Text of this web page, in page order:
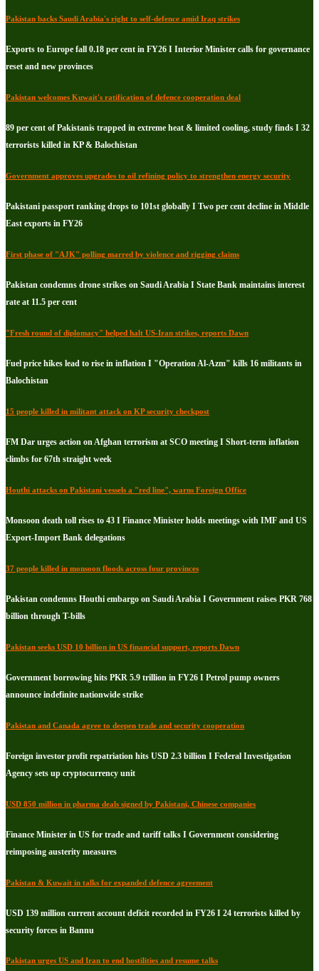
Pakistan backs Saudi Arabia's right to self-defence amid Iraq strikes
Exports to Europe fall 0.18 per cent in FY26 I Interior Minister calls for governance
reset and new provinces
Pakistan welcomes Kuwait's ratification of defence cooperation deal
89 per cent of Pakistanis trapped in extreme heat & limited cooling, study finds I 32
terrorists killed in KP & Balochistan
Government approves upgrades to oil refining policy to strengthen energy security
Pakistani passport ranking drops to 101st globally I Two per cent decline in Middle
East exports in FY26
First phase of "AJK" polling marred by violence and rigging claims
Pakistan condemns drone strikes on Saudi Arabia I State Bank maintains interest
rate at 11.5 per cent
"Fresh round of diplomacy" helped halt US-Iran strikes, reports Dawn
Fuel price hikes lead to rise in inflation I "Operation Al-Azm" kills 16 militants in
Balochistan
15 people killed in militant attack on KP security checkpost
FM Dar urges action on Afghan terrorism at SCO meeting I Short-term inflation
climbs for 67th straight week
Houthi attacks on Pakistani vessels a "red line", warns Foreign Office
Monsoon death toll rises to 43 I Finance Minister holds meetings with IMF and US
Export-Import Bank delegations
37 people killed in monsoon floods across four provinces
Pakistan condemns Houthi embargo on Saudi Arabia I Government raises PKR 768
billion through T-bills
Pakistan seeks USD 10 billion in US financial support, reports Dawn
Government borrowing hits PKR 5.9 trillion in FY26 I Petrol pump owners
announce indefinite nationwide strike
Pakistan and Canada agree to deepen trade and security cooperation
Foreign investor profit repatriation hits USD 2.3 billion I Federal Investigation
Agency sets up cryptocurrency unit
USD 850 million in pharma deals signed by Pakistani, Chinese companies
Finance Minister in US for trade and tariff talks I Government considering
reimposing austerity measures
Pakistan & Kuwait in talks for expanded defence agreement
USD 139 million current account deficit recorded in FY26 I 24 terrorists killed by
security forces in Bannu
Pakistan urges US and Iran to end hostilities and resume talks